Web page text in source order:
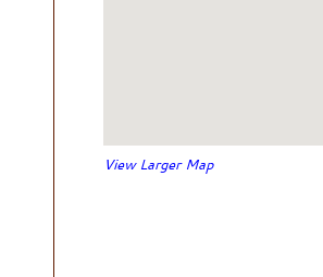
View Larger Map